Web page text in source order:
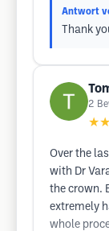
Antwort
Thank
2
Over the
with Dr
the crown.
extremely
whole